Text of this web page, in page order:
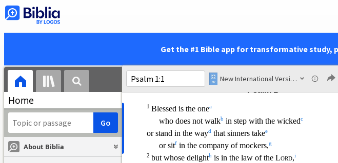
Get the #1 Bible app for transformative study,
Home
About Biblia
New International Version (2011)
BOOK I
Psalms 1–41
Psalm 1
1 Blessed is the onea
who does not walkb in step with the wickedc
or stand in the wayd that sinners takee
or sitf in the company of mockers,g
2 but whose delighth is in the law of the Lord,i